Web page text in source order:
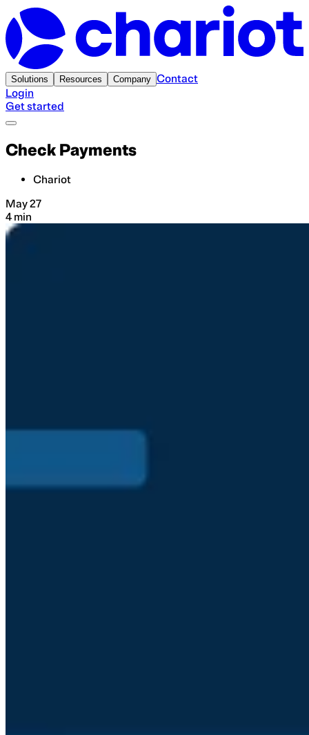
Solutions Resources Company Contact
Login
Get started
Check Payments
Chariot
May 27
4 min